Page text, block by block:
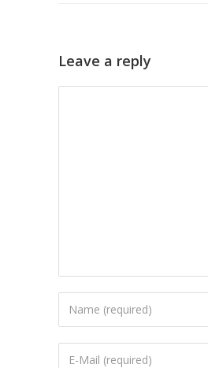
Leave a reply